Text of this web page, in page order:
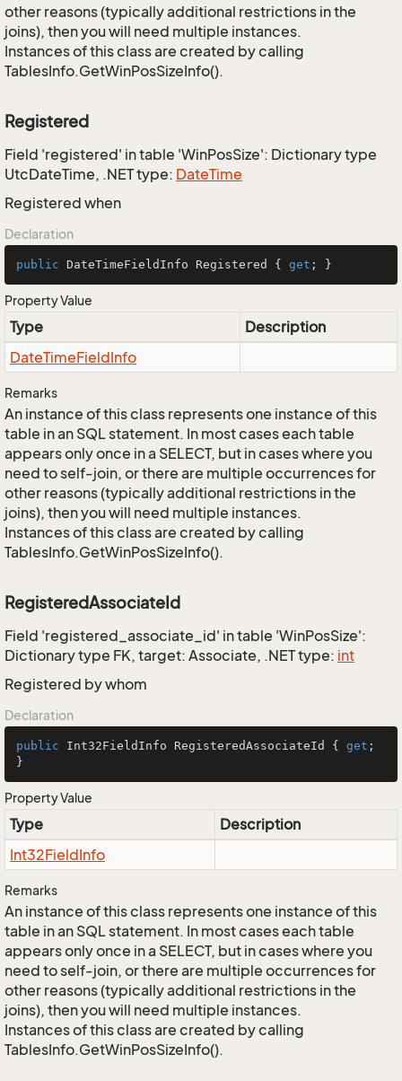
other reasons (typically additional restrictions in the
joins), then you will need multiple instances.
Instances of this class are created by calling
TablesInfo.GetWinPosSizeInfo().
Registered
Field 'registered' in table 'WinPosSize': Dictionary type
UtcDateTime, .NET type: DateTime
Registered when
Declaration
public DateTimeFieldInfo Registered { get ; }
Property Value
Type
Description
DateTimeFieldInfo
Remarks
An instance of this class represents one instance of this
table in an SQL statement. In most cases each table
appears only once in a SELECT, but in cases where you
need to self-join, or there are multiple occurrences for
other reasons (typically additional restrictions in the
joins), then you will need multiple instances.
Instances of this class are created by calling
TablesInfo.GetWinPosSizeInfo().
RegisteredAssociateId
Field 'registered_associate_id' in table 'WinPosSize':
Dictionary type FK, target: Associate, .NET type: int
Registered by whom
Declaration
public Int32FieldInfo RegisteredAssociateId { get ;
}
Property Value
Type
Description
Int32FieldInfo
Remarks
An instance of this class represents one instance of this
table in an SQL statement. In most cases each table
appears only once in a SELECT, but in cases where you
need to self-join, or there are multiple occurrences for
other reasons (typically additional restrictions in the
joins), then you will need multiple instances.
Instances of this class are created by calling
TablesInfo.GetWinPosSizeInfo().